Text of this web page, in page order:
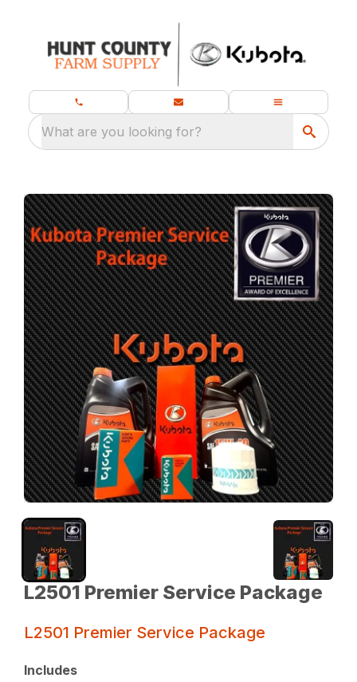
What are you looking for?
L2501 Premier Service Package
L2501 Premier Service Package
Includes